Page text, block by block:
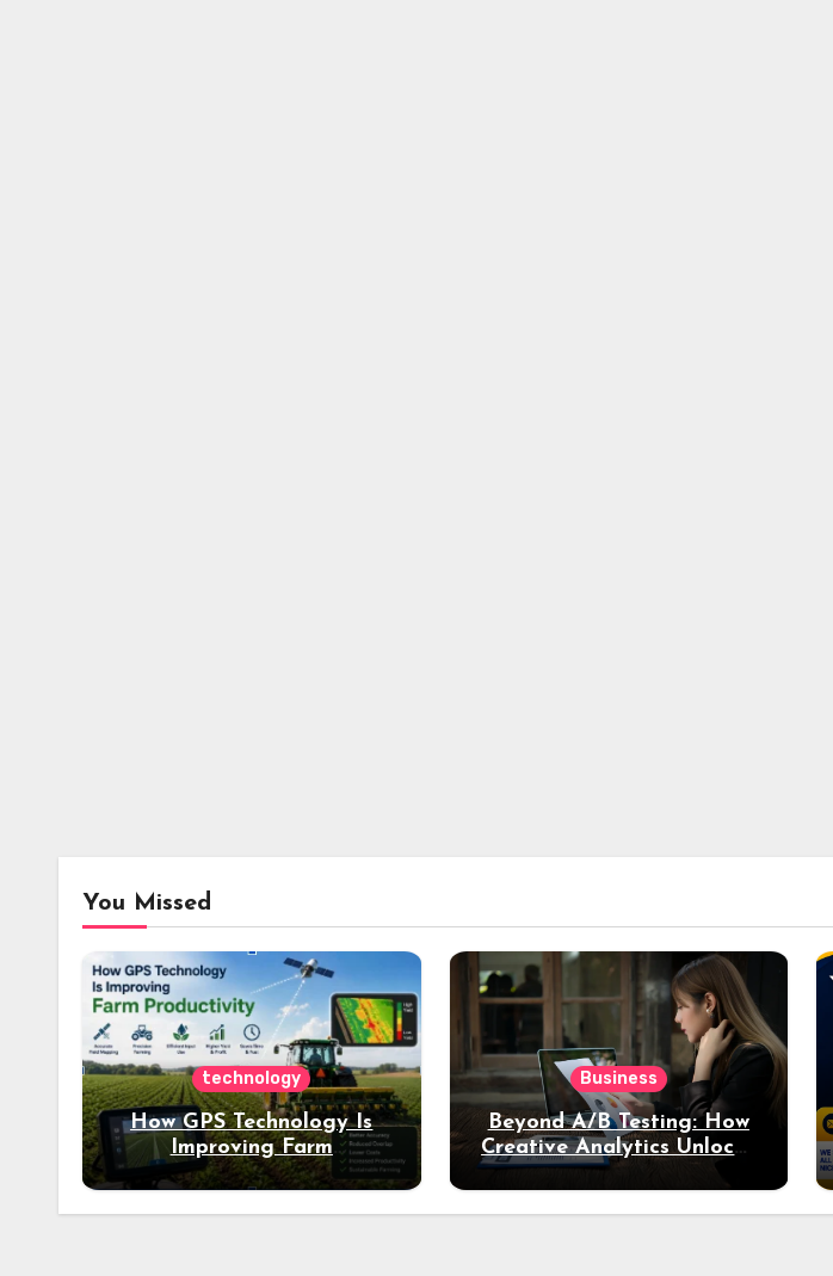
You Missed
technology
How GPS Technology Is
Improving Farm
Productivity
Business
Beyond A/B Testing: How
Creative Analytics Unlocks
Deeper Insights into Ad
Performance